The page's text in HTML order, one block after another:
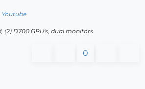
Youtube
(2) D700 GPU's, dual monitors
0